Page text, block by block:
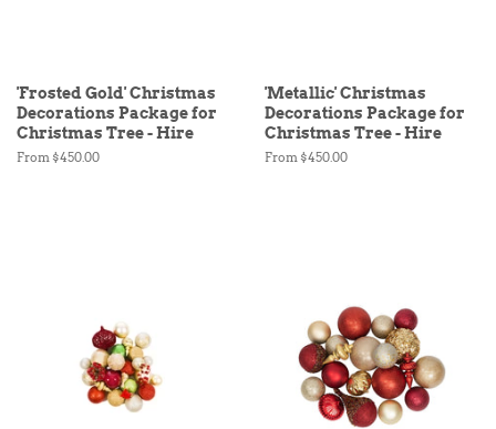
'Frosted Gold' Christmas
Decorations Package for
Christmas Tree - Hire
From $450.00
'Metallic' Christmas
Decorations Package for
Christmas Tree - Hire
From $450.00